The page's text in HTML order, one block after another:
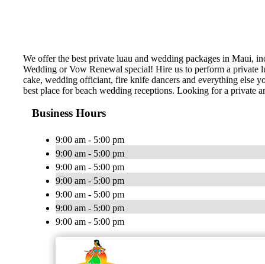
We offer the best private luau and wedding packages in Maui,
Wedding or Vow Renewal special! Hire us to perform a private
cake, wedding officiant, fire knife dancers and everything else
best place for beach wedding receptions. Looking for a private
Business Hours
9:00 am - 5:00 pm
9:00 am - 5:00 pm
9:00 am - 5:00 pm
9:00 am - 5:00 pm
9:00 am - 5:00 pm
9:00 am - 5:00 pm
9:00 am - 5:00 pm